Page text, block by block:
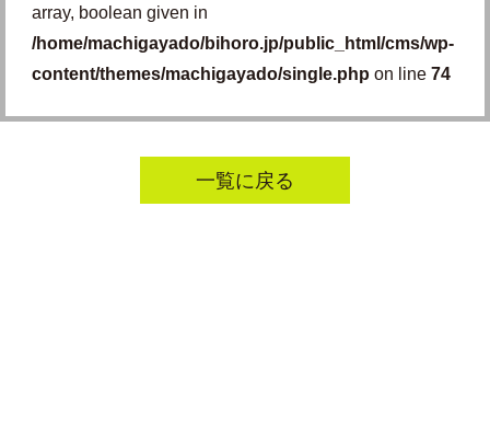
array, boolean given in
/home/machigayado/bihoro.jp/public_html/cms/wp-
content/themes/machigayado/single.php on line 74
一覧に戻る